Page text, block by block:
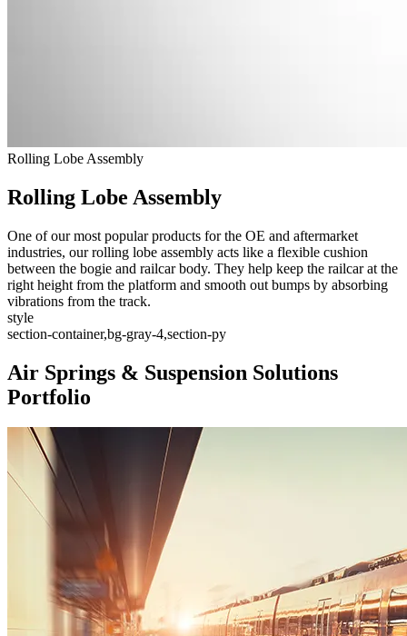
Rolling Lobe Assembly
Rolling Lobe Assembly
One of our most popular products for the OE and aftermarket
industries, our rolling lobe assembly acts like a flexible cushion
between the bogie and railcar body. They help keep the railcar at the
right height from the platform and smooth out bumps by absorbing
vibrations from the track.
style
section-container,bg-gray-4,section-py
Air Springs & Suspension Solutions
Portfolio